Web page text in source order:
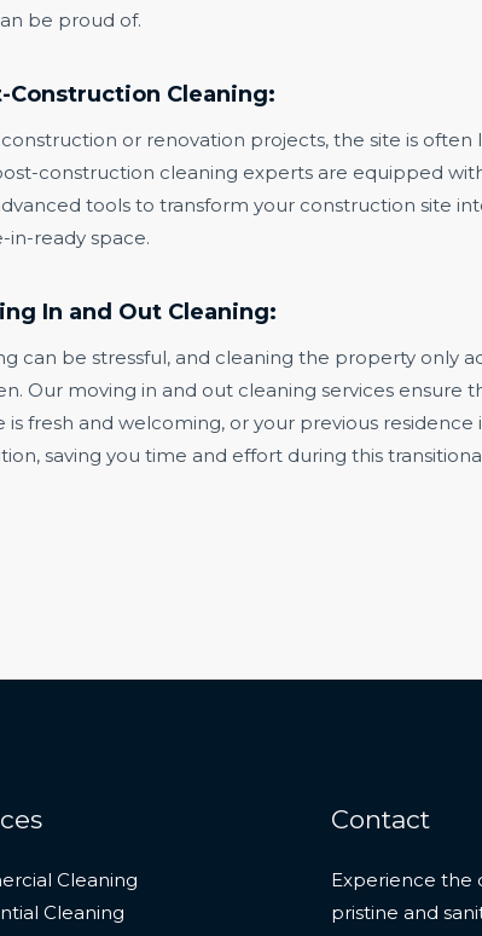
be proud of.
Construction Cleaning:
or renovation projects, the site is often
construction cleaning experts are equipped
tools to transform your construction site
in-ready space.
In and Out Cleaning:
can be stressful, and cleaning the property only
Our moving in and out cleaning services ensure
is fresh and welcoming, or your previous residence
saving you time and effort during this
Cleaning
Cleaning
Contact
Experience the
pristine and